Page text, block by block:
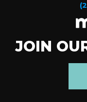
JOIN